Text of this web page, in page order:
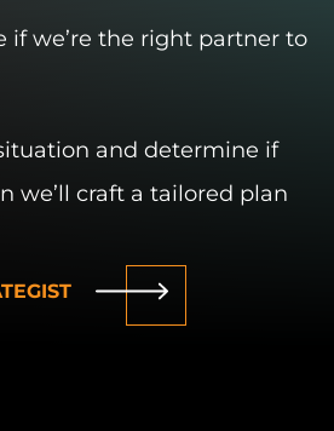
if we’re the right partner to
and determine if
we’ll craft a tailored plan